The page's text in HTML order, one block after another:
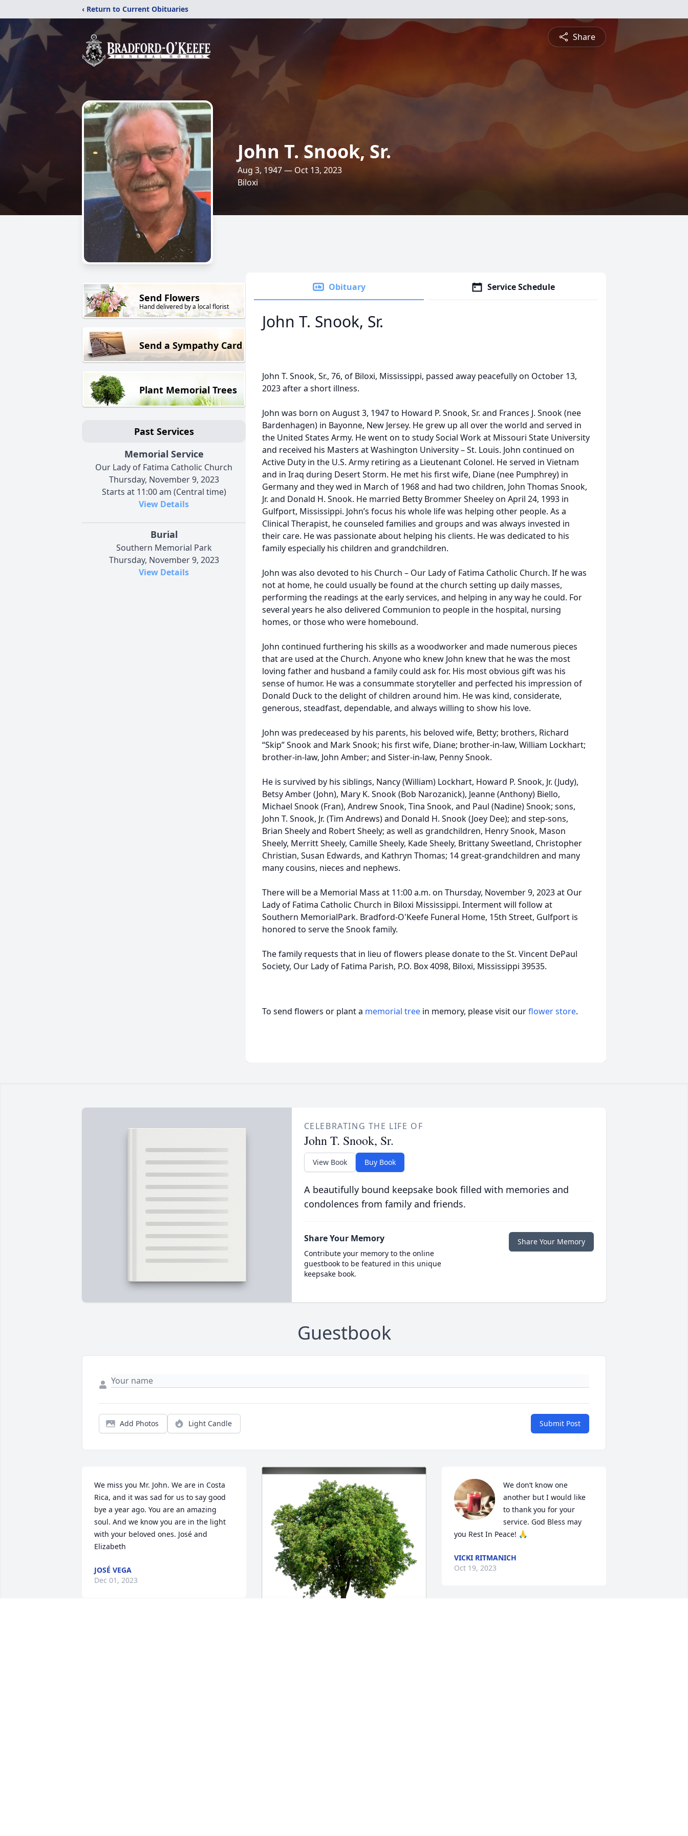
‹ Return to Current Obituaries
Share
John T. Snook, Sr.
Aug 3, 1947 — Oct 13, 2023
Biloxi
Send Flowers
Hand delivered by a local florist
Send a Sympathy Card
Plant Memorial Trees
Past Services
Memorial Service
Our Lady of Fatima Catholic Church
Thursday, November 9, 2023
Starts at 11:00 am (Central time)
View Details
Burial
Southern Memorial Park
Thursday, November 9, 2023
View Details
Obituary Service Schedule
John T. Snook, Sr.
John T. Snook, Sr., 76, of Biloxi, Mississippi, passed away peacefully on October 13,
2023 after a short illness.
John was born on August 3, 1947 to Howard P. Snook, Sr. and Frances J. Snook (nee
Bardenhagen) in Bayonne, New Jersey. He grew up all over the world and served in
the United States Army. He went on to study Social Work at Missouri State University
and received his Masters at Washington University – St. Louis. John continued on
Active Duty in the U.S. Army retiring as a Lieutenant Colonel. He served in Vietnam
and in Iraq during Desert Storm. He met his first wife, Diane (nee Pumphrey) in
Germany and they wed in March of 1968 and had two children, John Thomas Snook,
Jr. and Donald H. Snook. He married Betty Brommer Sheeley on April 24, 1993 in
Gulfport, Mississippi. John’s focus his whole life was helping other people. As a
Clinical Therapist, he counseled families and groups and was always invested in
their care. He was passionate about helping his clients. He was dedicated to his
family especially his children and grandchildren.
John was also devoted to his Church – Our Lady of Fatima Catholic Church. If he was
not at home, he could usually be found at the church setting up daily masses,
performing the readings at the early services, and helping in any way he could. For
several years he also delivered Communion to people in the hospital, nursing
homes, or those who were homebound.
John continued furthering his skills as a woodworker and made numerous pieces
that are used at the Church. Anyone who knew John knew that he was the most
loving father and husband a family could ask for. His most obvious gift was his
sense of humor. He was a consummate storyteller and perfected his impression of
Donald Duck to the delight of children around him. He was kind, considerate,
generous, steadfast, dependable, and always willing to show his love.
John was predeceased by his parents, his beloved wife, Betty; brothers, Richard
“Skip” Snook and Mark Snook; his first wife, Diane; brother-in-law, William Lockhart;
brother-in-law, John Amber; and Sister-in-law, Penny Snook.
He is survived by his siblings, Nancy (William) Lockhart, Howard P. Snook, Jr. (Judy),
Betsy Amber (John), Mary K. Snook (Bob Narozanick), Jeanne (Anthony) Biello,
Michael Snook (Fran), Andrew Snook, Tina Snook, and Paul (Nadine) Snook; sons,
John T. Snook, Jr. (Tim Andrews) and Donald H. Snook (Joey Dee); and step-sons,
Brian Sheely and Robert Sheely; as well as grandchildren, Henry Snook, Mason
Sheely, Merritt Sheely, Camille Sheely, Kade Sheely, Brittany Sweetland, Christopher
Christian, Susan Edwards, and Kathryn Thomas; 14 great-grandchildren and many
many cousins, nieces and nephews.
There will be a Memorial Mass at 11:00 a.m. on Thursday, November 9, 2023 at Our
Lady of Fatima Catholic Church in Biloxi Mississippi. Interment will follow at
Southern MemorialPark. Bradford-O'Keefe Funeral Home, 15th Street, Gulfport is
honored to serve the Snook family.
The family requests that in lieu of flowers please donate to the St. Vincent DePaul
Society, Our Lady of Fatima Parish, P.O. Box 4098, Biloxi, Mississippi 39535.
To send flowers or plant a memorial tree in memory, please visit ourflower store.
CELEBRATING THE LIFE OF
John T. Snook, Sr.
View Book Buy Book
A beautifully bound keepsake book filled with memories and
condolences from family and friends.
Share Your Memory
Contribute your memory to the online
guestbook to be featured in this unique
keepsake book.
Share Your Memory
Guestbook
Add Photos Light Candle Submit Post
We miss you Mr. John. We are in Costa
Rica, and it was sad for us to say good
bye a year ago. You are an amazing
soul. And we know you are in the light
with your beloved ones. José and
Elizabeth
JOSÉ VEGA
Dec 01, 2023
We don’t know one
another but I would like
to thank you for your
service. God Bless may
you Rest In Peace! 🙏
VICKI RITMANICH
Oct 19, 2023